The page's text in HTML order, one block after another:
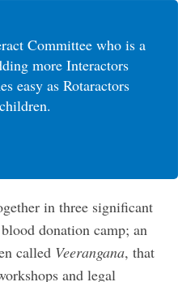
Committee who is a
more Interactors
easy as Rotaractors
in three significant
donation camp; an
called Veerangana, that
and legal